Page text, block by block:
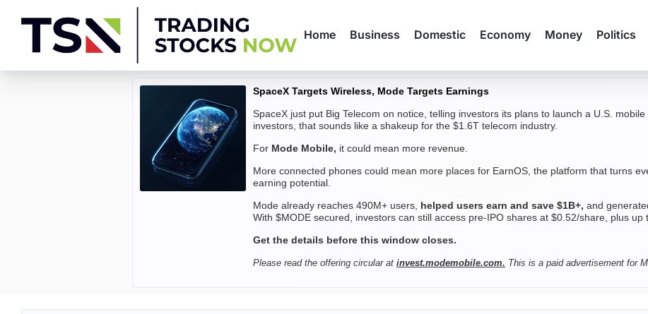
Trading
Home Business Domestic Economy Money Politics
SpaceX Targets Wireless, Mode Targets Earnings
SpaceX just put Big Telecom on notice, telling investors its plans to launch a U.S.
investors, that sounds like a shakeup for the $1.6T telecom industry.
For Mode Mobile, it could mean more revenue.
More connected phones could mean more places for EarnOS, the platform that turns
earning potential.
Mode already reaches 490M+ users, helped users earn and save $1B+, and
With $MODE secured, investors can still access pre-IPO shares at $0.52/share, plus up
Get the details before this window closes.
Please read the offering circular at invest.modemobile.com. This is a paid advertisement for